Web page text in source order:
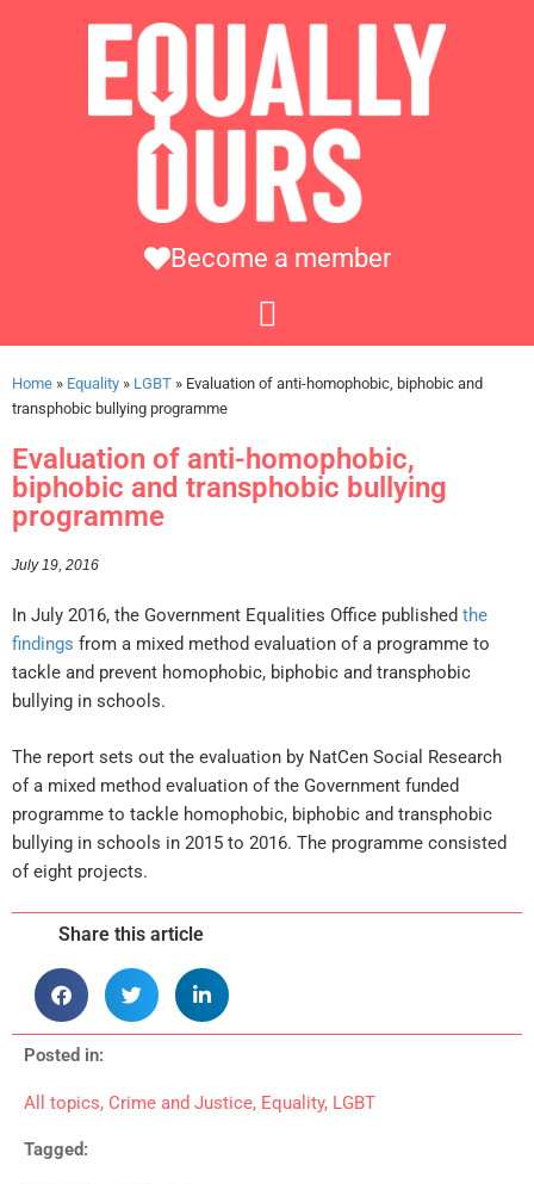
Become a member
Home » Equality » LGBT » Evaluation of anti-homophobic, biphobic and
transphobic bullying programme
Evaluation of anti-homophobic,
biphobic and transphobic bullying
programme
July 19, 2016
In July 2016, the Government Equalities Office published the
findings from a mixed method evaluation of a programme to
tackle and prevent homophobic, biphobic and transphobic
bullying in schools.
The report sets out the evaluation by NatCen Social Research
of a mixed method evaluation of the Government funded
programme to tackle homophobic, biphobic and transphobic
bullying in schools in 2015 to 2016. The programme consisted
of eight projects.
Share this article
Posted in:
All topics, Crime and Justice, Equality, LGBT
Tagged: